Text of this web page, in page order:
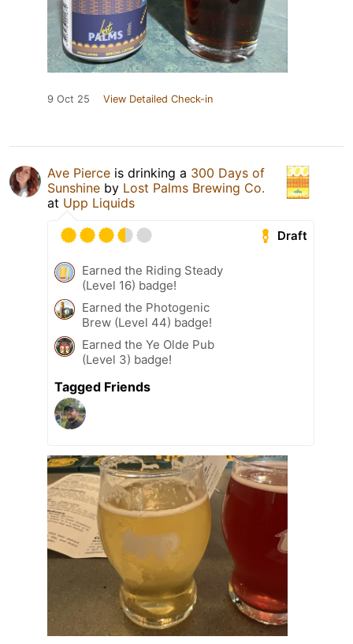
9 Oct 25 View Detailed Check-in
Ave Pierce is drinking a 300 Days of
Sunshine by Lost Palms Brewing Co.
at Upp Liquids
Draft
Earned the Riding Steady
(Level 16) badge!
Earned the Photogenic
Brew (Level 44) badge!
Earned the Ye Olde Pub
(Level 3) badge!
Tagged Friends